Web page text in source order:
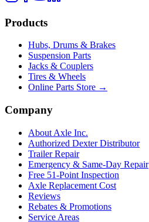
Products
Hubs, Drums & Brakes
Suspension Parts
Jacks & Couplers
Tires & Wheels
Online Parts Store →
Company
About Axle Inc.
Authorized Dexter Distributor
Trailer Repair
Emergency & Same-Day Repair
Free 51-Point Inspection
Axle Replacement Cost
Reviews
Rebates & Promotions
Service Areas